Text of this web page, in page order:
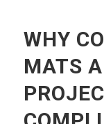
WHY
MATS